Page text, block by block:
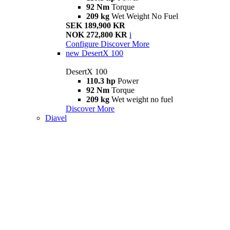
92 Nm Torque
209 kg Wet Weight No Fuel
SEK 189,900 KR
NOK 272,800 KR i
Configure Discover More
new DesertX 100
DesertX 100
110.3 hp Power
92 Nm Torque
209 kg Wet weight no fuel
Discover More
Diavel